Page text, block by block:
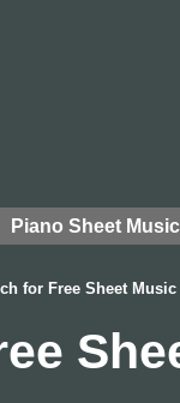
Piano Sheet Music
for Free Sheet Music